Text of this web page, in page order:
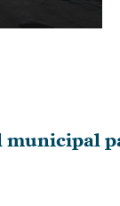
municipal